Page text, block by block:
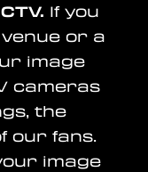
If you
or a
image
cameras
the
our fans.
image